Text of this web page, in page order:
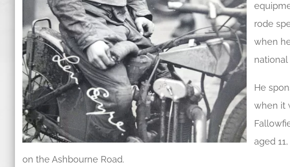
rode
when
national
He
when it
aged
on the Ashbourne Road.